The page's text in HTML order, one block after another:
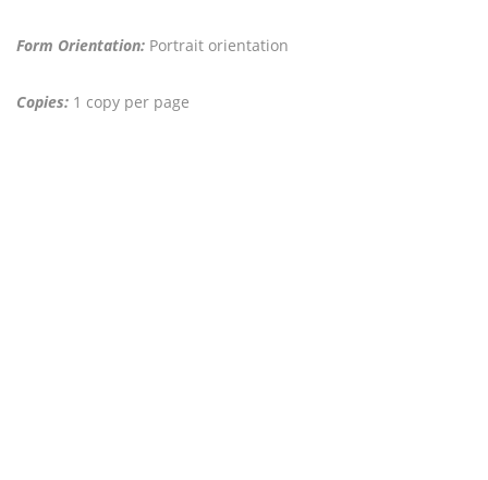
Form Orientation: Portrait orientation
Copies: 1 copy per page